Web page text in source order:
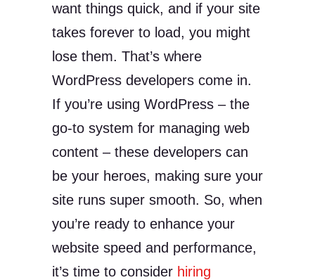
want things quick, and if your site
takes forever to load, you might
lose them. That’s where
WordPress developers come in.
If you’re using WordPress – the
go-to system for managing web
content – these developers can
be your heroes, making sure your
site runs super smooth. So, when
you’re ready to enhance your
website speed and performance,
it’s time to consider hiring